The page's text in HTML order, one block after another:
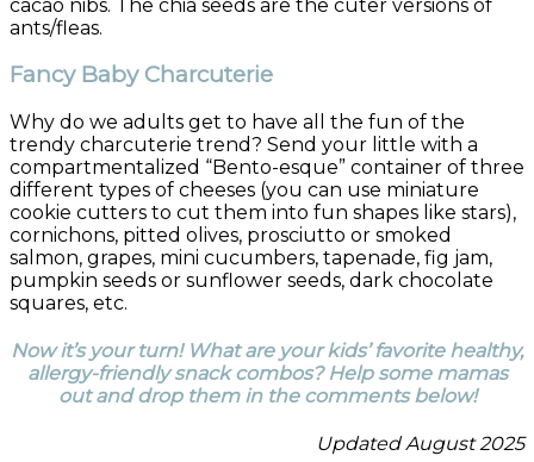
cacao nibs. The chia seeds are the cuter versions of
ants/fleas.
Fancy Baby Charcuterie
Why do we adults get to have all the fun of the
trendy charcuterie trend? Send your little with a
compartmentalized “Bento-esque” container of three
different types of cheeses (you can use miniature
cookie cutters to cut them into fun shapes like stars),
cornichons, pitted olives, prosciutto or smoked
salmon, grapes, mini cucumbers, tapenade, fig jam,
pumpkin seeds or sunflower seeds, dark chocolate
squares, etc.
Now it’s your turn! What are your kids’ favorite healthy,
allergy-friendly snack combos? Help some mamas
out and drop them in the comments below!
Updated August 2025